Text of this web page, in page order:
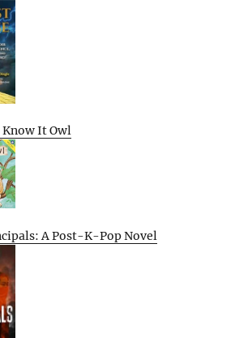
Know It Owl
A Post-K-Pop Novel